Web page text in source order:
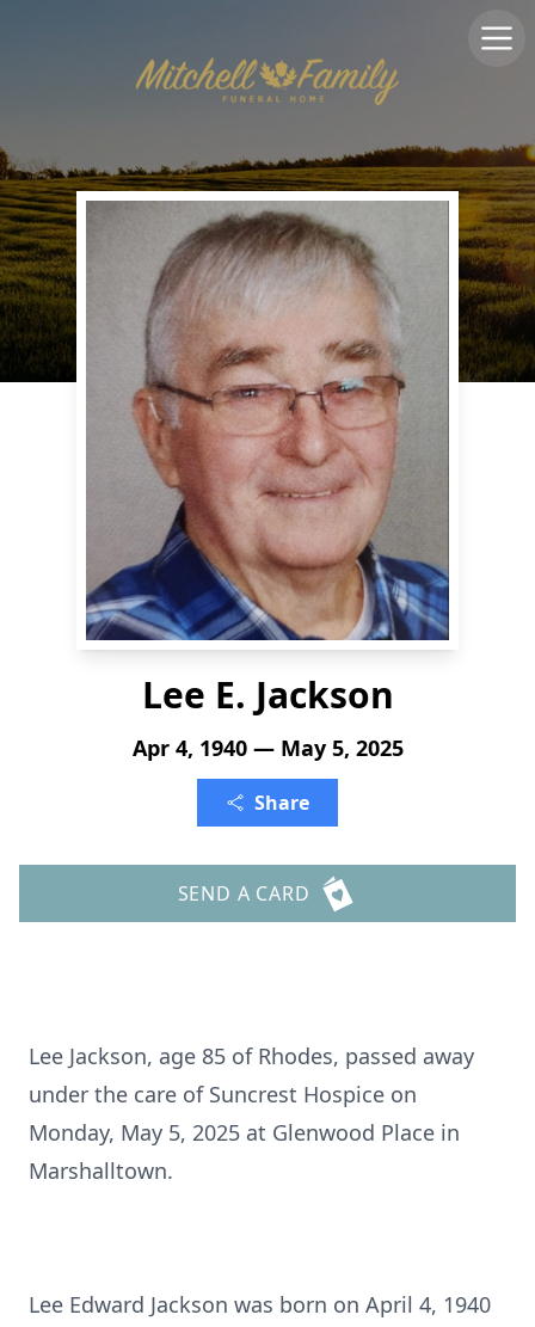
Lee E. Jackson
Apr 4, 1940 — May 5, 2025
Share
SEND A CARD
Lee Jackson, age 85 of Rhodes, passed away
under the care of Suncrest Hospice on
Monday, May 5, 2025 at Glenwood Place in
Marshalltown.
Lee Edward Jackson was born on April 4, 1940